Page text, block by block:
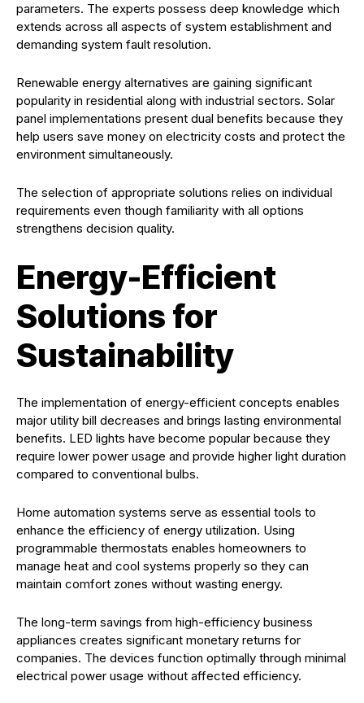
parameters. The experts possess deep knowledge which
extends across all aspects of system establishment and
demanding system fault resolution.
Renewable energy alternatives are gaining significant
popularity in residential along with industrial sectors. Solar
panel implementations present dual benefits because they
help users save money on electricity costs and protect the
environment simultaneously.
The selection of appropriate solutions relies on individual
requirements even though familiarity with all options
strengthens decision quality.
Energy-Efficient
Solutions for
Sustainability
The implementation of energy-efficient concepts enables
major utility bill decreases and brings lasting environmental
benefits. LED lights have become popular because they
require lower power usage and provide higher light duration
compared to conventional bulbs.
Home automation systems serve as essential tools to
enhance the efficiency of energy utilization. Using
programmable thermostats enables homeowners to
manage heat and cool systems properly so they can
maintain comfort zones without wasting energy.
The long-term savings from high-efficiency business
appliances creates significant monetary returns for
companies. The devices function optimally through minimal
electrical power usage without affected efficiency.